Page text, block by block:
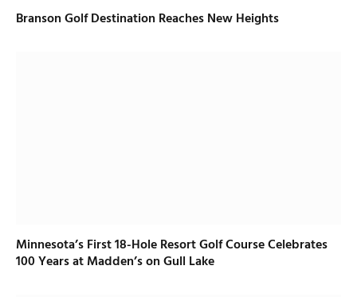
Branson Golf Destination Reaches New Heights
Minnesota’s First 18-Hole Resort Golf Course Celebrates
100 Years at Madden’s on Gull Lake